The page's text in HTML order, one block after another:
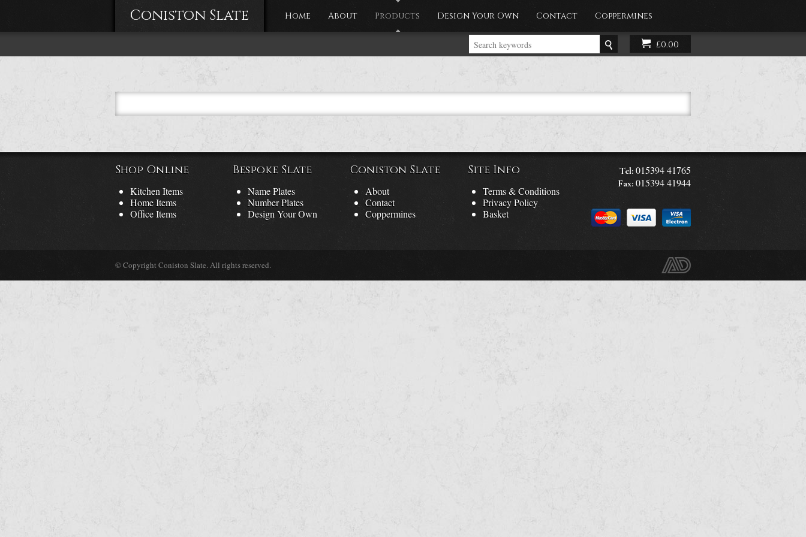
Coniston Slate Home About Products Design Your Own Contact Coppermines
£0.00
Shop Online
Kitchen Items
Home Items
Office Items
Bespoke Slate
Name Plates
Number Plates
Design Your Own
Coniston Slate
About
Contact
Coppermines
Site Info
Terms & Conditions
Privacy Policy
Basket
Tel:015394 41765
Fax:015394 41944
© Copyright Coniston Slate. All rights reserved.